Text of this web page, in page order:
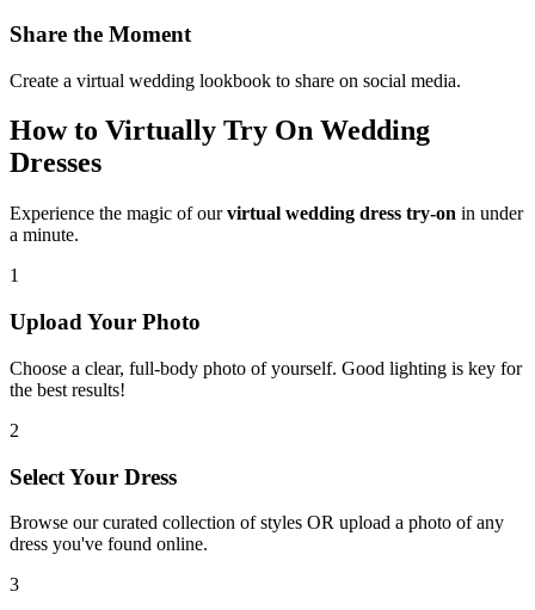
Share the Moment
Create a virtual wedding lookbook to share on social media.
How to Virtually Try On Wedding
Dresses
Experience the magic of ourvirtual wedding dress try-on in under
a minute.
1
Upload Your Photo
Choose a clear, full-body photo of yourself. Good lighting is key for
the best results!
2
Select Your Dress
Browse our curated collection of styles OR upload a photo of any
dress you've found online.
3